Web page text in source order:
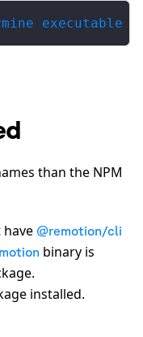
executable
than the NPM
@remotion/cli
binary is
installed.